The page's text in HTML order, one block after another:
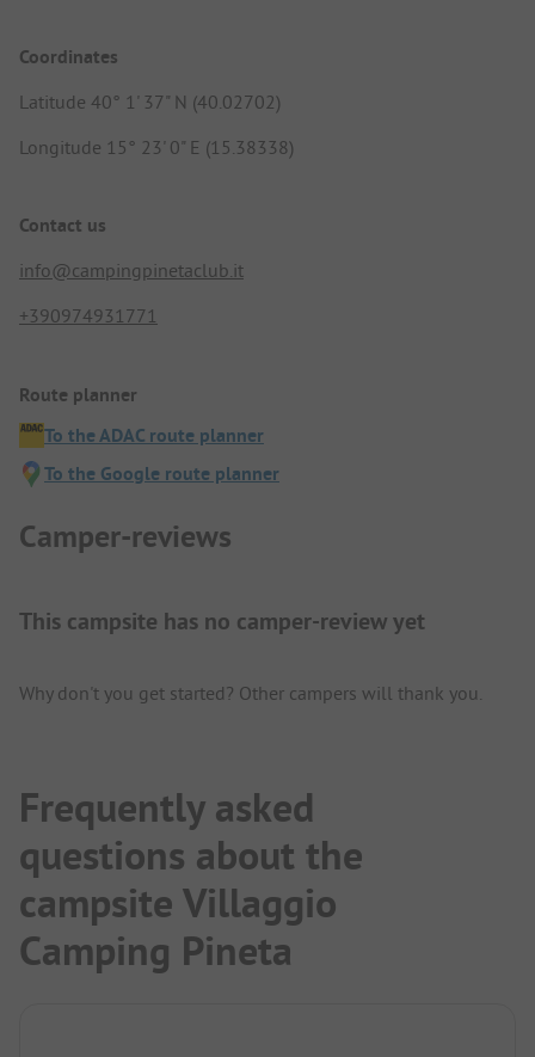
Coordinates
Latitude 40° 1' 37" N (40.02702)
Longitude 15° 23' 0" E (15.38338)
Contact us
info@campingpinetaclub.it
+390974931771
Route planner
To the ADAC route planner
To the Google route planner
Camper-reviews
This campsite has no camper-review yet
Why don't you get started? Other campers will thank you.
Frequently asked
questions about the
campsite Villaggio
Camping Pineta